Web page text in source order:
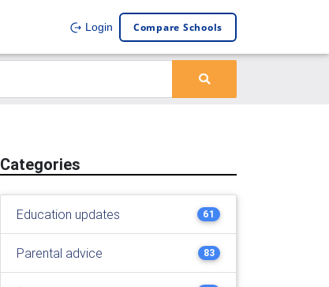
Login Compare Schools
Categories
Education updates 61
Parental advice 83